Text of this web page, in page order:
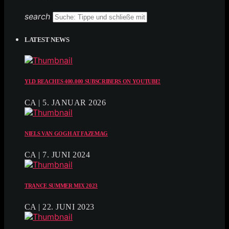
search
LATEST NEWS
YLD REACHES 400.000 SUBSCRIBERS ON YOUTUBE!
CA | 5. JANUAR 2026
NIELS VAN GOGH AT FAZEMAG
CA | 7. JUNI 2024
TRANCE SUMMER MIX 2023
CA | 22. JUNI 2023